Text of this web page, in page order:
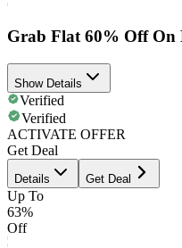
Grab Flat 60% Off
Show Details
Verified
Verified
ACTIVATE OFFER
Get Deal
Details Get Deal
Up To
63%
Off